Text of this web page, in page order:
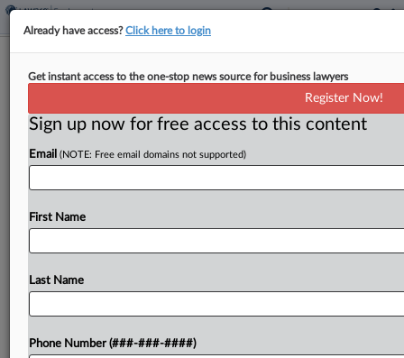
6th Circ. Won't Revive Worker's ADA
By Grace Elletson· June 4, 2026, 7:24 PM EDT
The Sixth Circuit backed a Michigan AT&T
former employee who claimed she was penalized
Try a seven day FREE Trial
Already have access?Click here to login
Get instant access to the one-stop news source for business lawyers
Register Now!
Sign up now for free access to this content
Email (NOTE: Free email domains not supported)
First Name
Last Name
Phone Number (###-###-####)